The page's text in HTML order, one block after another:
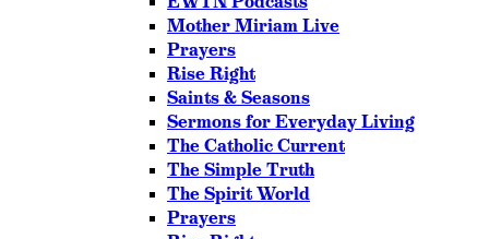
Mother Miriam Live
Prayers
Rise Right
Saints & Seasons
Sermons for Everyday Living
The Catholic Current
The Simple Truth
The Spirit World
Prayers